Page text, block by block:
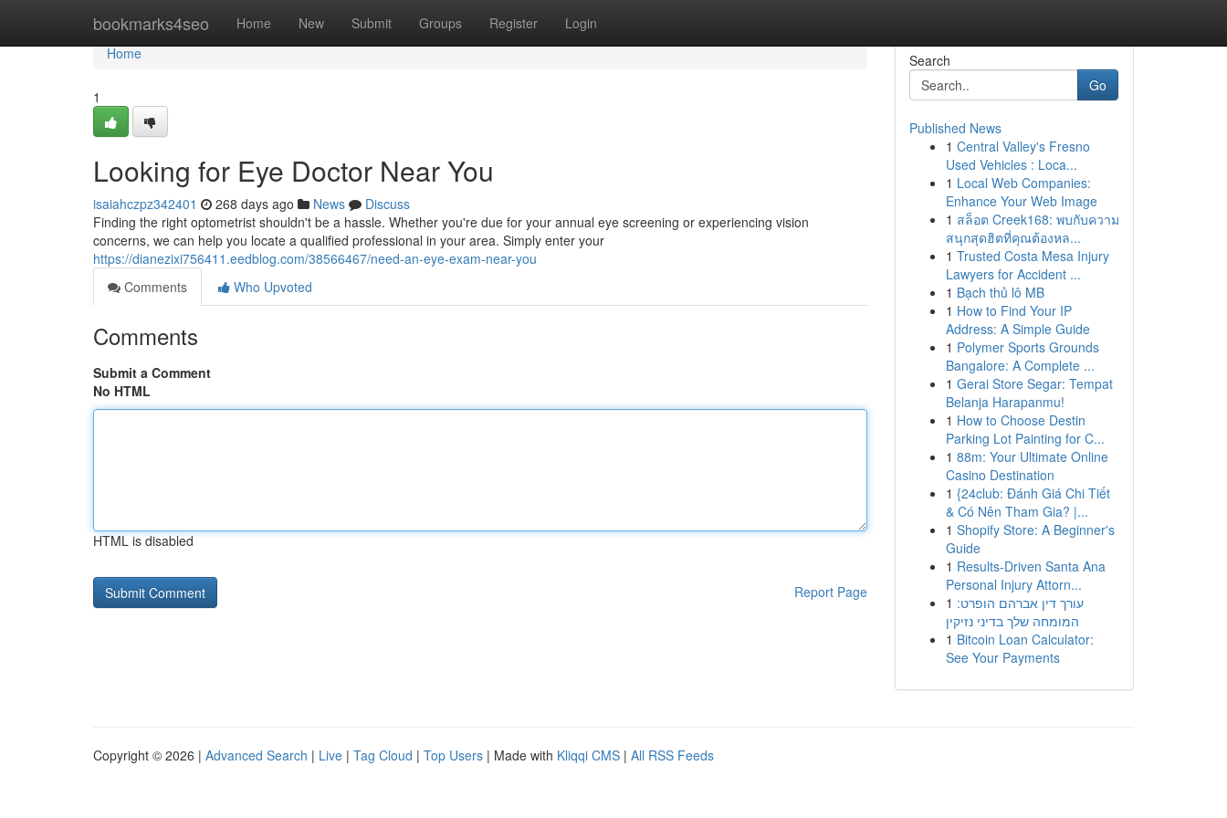
bookmarks4seo Home New Submit Groups Register Login
Home
Home
1
Looking for Eye Doctor Near You
isaiahczpz342401 268 days ago News
Discuss
Finding the right optometrist shouldn't be a hassle. Whether you're due for your annual eye screening or experiencing vision
concerns, we can help you locate a qualified professional in your area. Simply enter your
https://dianezixi756411.eedblog.com/38566467/need-an-eye-exam-near-you
Comments
Who Upvoted
Comments
Submit a Comment
No HTML
HTML is disabled
Report Page
Search
Go
Published News
1 Central Valley's Fresno
Used Vehicles : Loca...
1 Local Web Companies:
Enhance Your Web Image
1 สล็อต Creek168: พบกับความ
สนุกสุดฮิตที่คุณต้องหล...
1 Trusted Costa Mesa Injury
Lawyers for Accident ...
1 Bạch thủ lô MB
1 How to Find Your IP
Address: A Simple Guide
1 Polymer Sports Grounds
Bangalore: A Complete ...
1 Gerai Store Segar: Tempat
Belanja Harapanmu!
1 How to Choose Destin
Parking Lot Painting for C...
1 88m: Your Ultimate Online
Casino Destination
1 {24club: Đánh Giá Chi Tiết
& Có Nên Tham Gia? |...
1 Shopify Store: A Beginner's
Guide
1 Results-Driven Santa Ana
Personal Injury Attorn...
1 עורך דין אברהם הופרט:
המומחה שלך בדיני נזיקין
1 Bitcoin Loan Calculator:
See Your Payments
Copyright © 2026 | Advanced Search | Live | Tag Cloud | Top Users | Made with Kliqqi CMS | All RSS Feeds